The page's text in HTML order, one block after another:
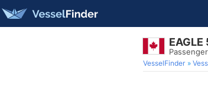
EAGLE
VesselFinder